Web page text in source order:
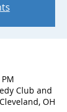
Club and
OH